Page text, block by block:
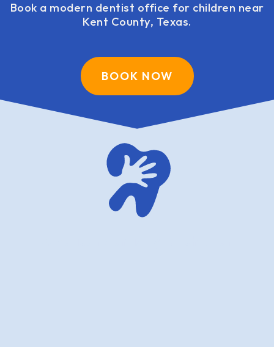
Book a modern dentist office for children near
Kent County, Texas.
BOOK NOW